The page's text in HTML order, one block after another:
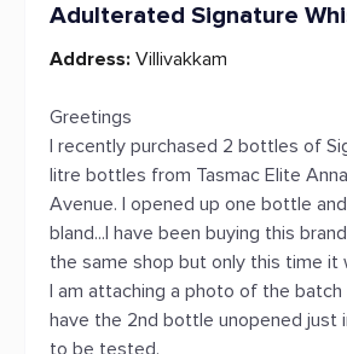
Adulterated Signature
Address: Villivakkam
Greetings
I recently purchased 2 bottles of
litre bottles from Tasmac Elite
Avenue. I opened up one bottle
bland...I have been buying this
the same shop but only this time it
I am attaching a photo of the batch
have the 2nd bottle unopened just
to be tested.